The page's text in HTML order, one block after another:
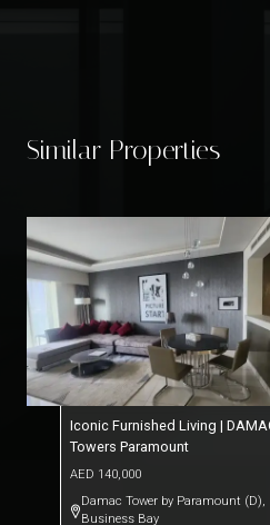
Similar Properties
Iconic Furnished Living |
Towers Paramount
AED 140,000
Damac Tower by Paramount (D),
Business Bay